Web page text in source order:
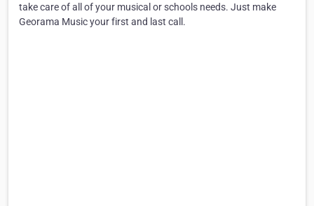
take care of all of your musical or schools needs. Just make
Georama Music your first and last call.